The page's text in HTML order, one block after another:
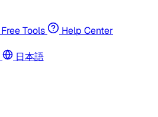
Free Tools
Help Center
日本語